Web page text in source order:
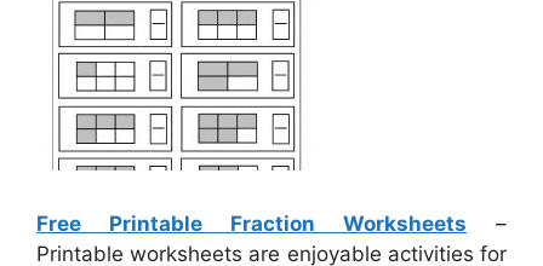
Free Printable Fraction Worksheets –
Printable worksheets are enjoyable activities for